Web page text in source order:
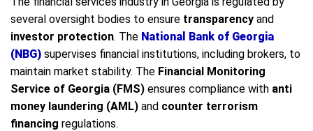
several oversight bodies to ensure transparency and
investor protection. The National Bank of Georgia
(NBG) supervises financial institutions, including brokers, to
maintain market stability. The Financial Monitoring
Service of Georgia (FMS) ensures compliance with anti
money laundering (AML) and counter terrorism
financing regulations.